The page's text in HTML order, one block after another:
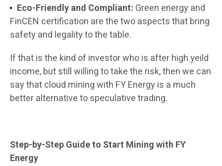
Eco-Friendly and Compliant: Green energy and
FinCEN certification are the two aspects that bring
safety and legality to the table.
If that is the kind of investor who is after high yeild
income, but still willing to take the risk, then we can
say that cloud mining with FY Energy is a much
better alternative to speculative trading.
Step-by-Step Guide to Start Mining with FY
Energy